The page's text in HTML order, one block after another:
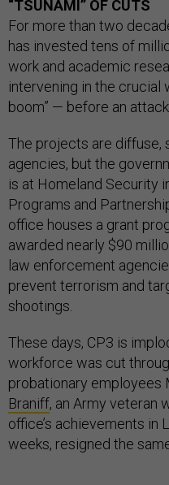
“TSUNAMI” OF CUTS
For more than two
has invested tens of
work and academic
intervening in the crucial
boom” — before an
The projects are diffuse,
agencies, but the
is at Homeland Security
Programs and
office houses a grant
awarded nearly $90
law enforcement
prevent terrorism and
shootings.
These days, CP3 is
workforce was cut
probationary employees
Braniff, an Army veteran
office’s achievements in
weeks, resigned the